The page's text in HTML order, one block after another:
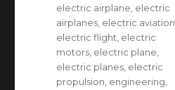
electric airplane electric
airplanes electric aviation
electric flight electric
motors electric plane
electric planes electric
propulsion engineering